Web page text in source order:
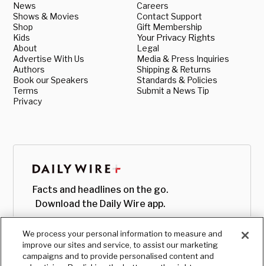
News
Shows & Movies
Shop
Kids
About
Advertise With Us
Authors
Book our Speakers
Terms
Privacy
Careers
Contact Support
Gift Membership
Your Privacy Rights
Legal
Media & Press Inquiries
Shipping & Returns
Standards & Policies
Submit a News Tip
Facts and headlines on the go.
Download the Daily Wire app.
We process your personal information to measure and
improve our sites and service, to assist our marketing
campaigns and to provide personalised content and